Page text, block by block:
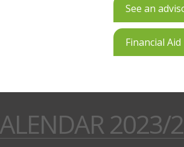
See an
Financial Aid
2023/